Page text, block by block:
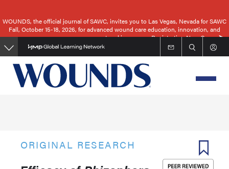
to
main
content
WOUNDS, the official journal of SAWC, invites you to Las Vegas, Nevada for SAWC
Fall, October 15-18, 2026, for advanced wound care education, innovation, and
networking.
Registration Now Open
ORIGINAL RESEARCH